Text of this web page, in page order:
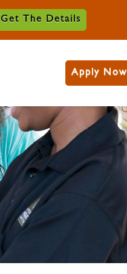
Get The Details
Apply Now